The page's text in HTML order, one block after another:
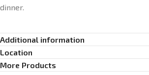
dinner.
Additional information
Location
More Products